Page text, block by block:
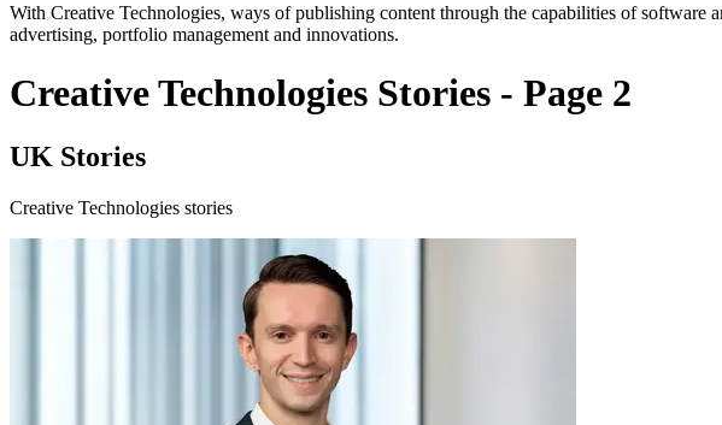
With Creative Technologies, ways of publishing content through the capabilities of software
advertising, portfolio management and innovations.
Creative Technologies Stories - Page 2
UK Stories
Creative Technologies stories